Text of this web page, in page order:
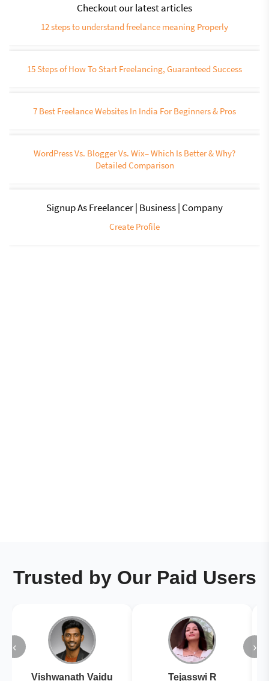
Checkout our latest articles
12 steps to understand freelance meaning Properly
15 Steps of How To Start Freelancing, Guaranteed Success
7 Best Freelance Websites In India For Beginners & Pros
WordPress Vs. Blogger Vs. Wix– Which Is Better & Why?
Detailed Comparison
Signup As Freelancer | Business | Company
Create Profile
Trusted by Our Paid Users
‹
Vishwanath Vaidu Tejasswi R
›